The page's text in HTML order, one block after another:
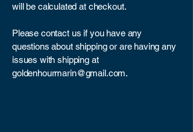
will be calculated at checkout.
Please contact us if you have any
questions about shipping or are having any
issues with shipping at
goldenhourmarin@gmail.com.